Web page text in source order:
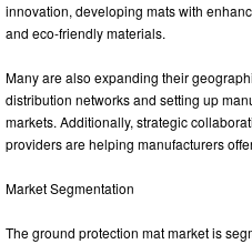
innovation, developing mats with
and eco-friendly materials.
Many are also expanding their
distribution networks and setting up
markets. Additionally, strategic
providers are helping manufacturers
Market Segmentation
The ground protection mat market is